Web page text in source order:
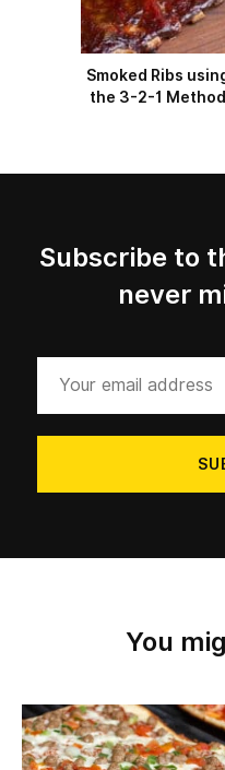
Smoked Ribs
the 3-2-1 Method
Subscribe to
never
You